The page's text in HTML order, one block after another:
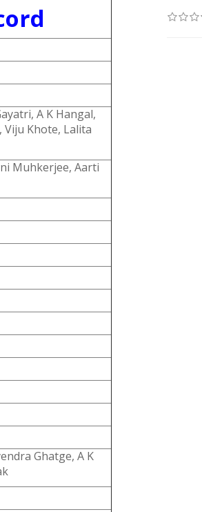
A K Hangal,
Viju Khote, Lalita
Muhkerjee, Aarti
Ghatge, A K